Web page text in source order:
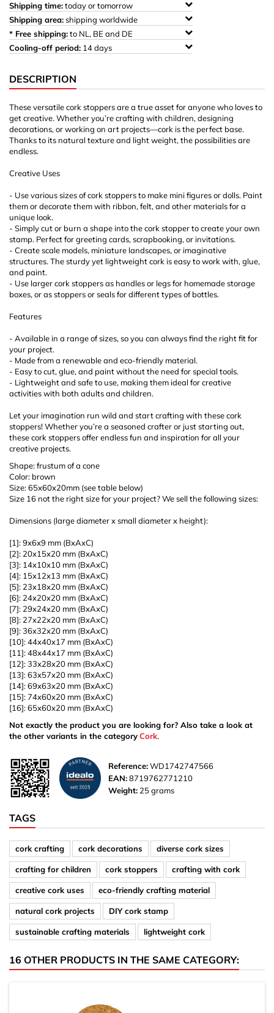
Shipping time:today or tomorrow
Shipping area:shipping worldwide
* Free shipping:to NL, BE and DE
Cooling-off period: 14 days
DESCRIPTION
These versatile cork stoppers are a true asset for anyone who loves to
get creative. Whether you’re crafting with children, designing
decorations, or working on art projects—cork is the perfect base.
Thanks to its natural texture and light weight, the possibilities are
endless.
Creative Uses
- Use various sizes of cork stoppers to make mini figures or dolls. Paint
them or decorate them with ribbon, felt, and other materials for a
unique look.
- Simply cut or burn a shape into the cork stopper to create your own
stamp. Perfect for greeting cards, scrapbooking, or invitations.
- Create scale models, miniature landscapes, or imaginative
structures. The sturdy yet lightweight cork is easy to work with, glue,
and paint.
- Use larger cork stoppers as handles or legs for homemade storage
boxes, or as stoppers or seals for different types of bottles.
Features
- Available in a range of sizes, so you can always find the right fit for
your project.
- Made from a renewable and eco-friendly material.
- Easy to cut, glue, and paint without the need for special tools.
- Lightweight and safe to use, making them ideal for creative
activities with both adults and children.
Let your imagination run wild and start crafting with these cork
stoppers! Whether you’re a seasoned crafter or just starting out,
these cork stoppers offer endless fun and inspiration for all your
creative projects.
Shape: frustum of a cone
Color: brown
Size: 65x60x20mm (see table below)
Size 16 not the right size for your project? We sell the following sizes:
Dimensions (large diameter x small diameter x height):
[1]: 9x6x9 mm (BxAxC)
[2]: 20x15x20 mm (BxAxC)
[3]: 14x10x10 mm (BxAxC)
[4]: 15x12x13 mm (BxAxC)
[5]: 23x18x20 mm (BxAxC)
[6]: 24x20x20 mm (BxAxC)
[7]: 29x24x20 mm (BxAxC)
[8]: 27x22x20 mm (BxAxC)
[9]: 36x32x20 mm (BxAxC)
[10]: 44x40x17 mm (BxAxC)
[11]: 48x44x17 mm (BxAxC)
[12]: 33x28x20 mm (BxAxC)
[13]: 63x57x20 mm (BxAxC)
[14]: 69x63x20 mm (BxAxC)
[15]: 74x60x20 mm (BxAxC)
[16]: 65x60x20 mm (BxAxC)
Not exactly the product you are looking for? Also take a look at
the other variants in the categoryCork.
Reference:WD1742747566
EAN:8719762771210
Weight: 25 grams
TAGS
cork crafting cork decorations diverse cork sizes
crafting for children cork stoppers crafting with cork
creative cork uses eco-friendly crafting material
natural cork projects DIY cork stamp
sustainable crafting materials lightweight cork
16 OTHER PRODUCTS IN THE SAME CATEGORY: